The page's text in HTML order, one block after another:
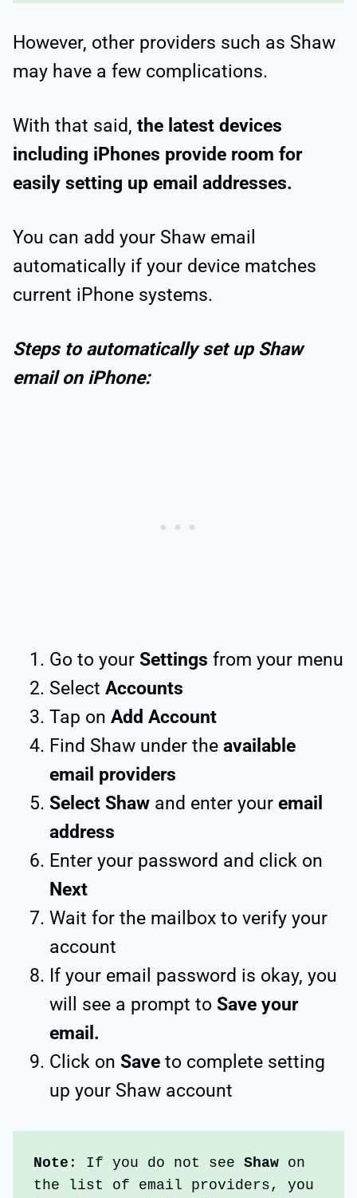
However, other providers such as Shaw
may have a few complications.
With that said, the latest devices
including iPhones provide room for
easily setting up email addresses.
You can add your Shaw email
automatically if your device matches
current iPhone systems.
Steps to automatically set up Shaw
email on iPhone:
Go to your Settings from your menu
Select Accounts
Tap on Add Account
Find Shaw under the available
email providers
Select Shaw and enter your email
address
Enter your password and click on
Next
Wait for the mailbox to verify your
account
If your email password is okay, you
will see a prompt to Save your
email.
Click on Save to complete setting
up your Shaw account
Note : If you do not see Shaw on
the list of email providers, you